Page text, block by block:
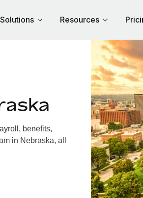
Solutions Resources
benefits,
in Nebraska, all